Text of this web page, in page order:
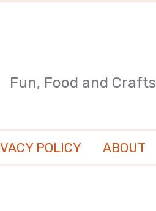
Fun, Food and Crafts
POLICY ABOUT